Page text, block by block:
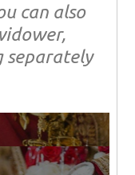
can also
separately